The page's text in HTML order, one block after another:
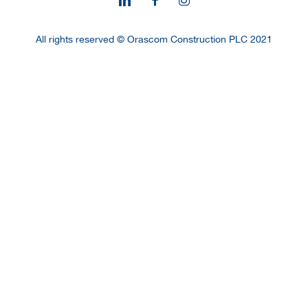
All rights reserved © Orascom Construction PLC 2021